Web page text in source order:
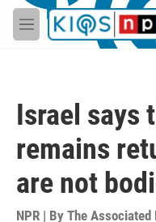
Skip to main content
M
e
Israel says
remains
are not
NPR | By The Associated